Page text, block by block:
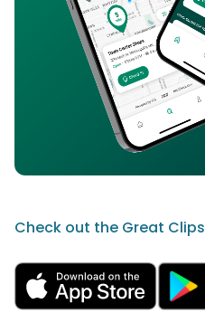
Check out the Great Clips